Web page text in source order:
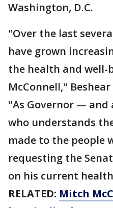
Washington, D.C.
"Over the last
have grown
the health and well-
McConnell,"
"As Governor —
who understands
made to the people
requesting the
on his current
RELATED: Mitch